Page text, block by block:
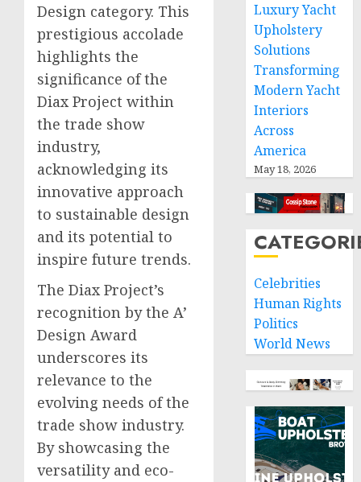
Design category. This
prestigious accolade
highlights the
significance of the
Diax Project within
the trade show
industry,
acknowledging its
innovative approach
to sustainable design
and its potential to
inspire future trends.
The Diax Project’s
recognition by the A’
Design Award
underscores its
relevance to the
evolving needs of the
trade show industry.
By showcasing the
versatility and eco-
Luxury Yacht
Upholstery
Solutions
Transforming
Modern Yacht
Interiors
Across
America
May 18, 2026
Celebrities
Human Rights
Politics
World News